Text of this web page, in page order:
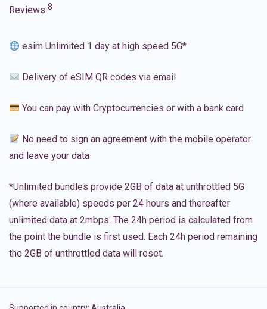
Reviews 8
esim Unlimited 1 day at high speed 5G*
Delivery of eSIM QR codes via email
You can pay with Cryptocurrencies or with a bank card
No need to sign an agreement with the mobile operator
and leave your data
*Unlimited bundles provide 2GB of data at unthrottled 5G
(where available) speeds per 24 hours and thereafter
unlimited data at 2mbps. The 24h period is calculated from
the point the bundle is first used. Each 24h period remaining
the 2GB of unthrottled data will reset.